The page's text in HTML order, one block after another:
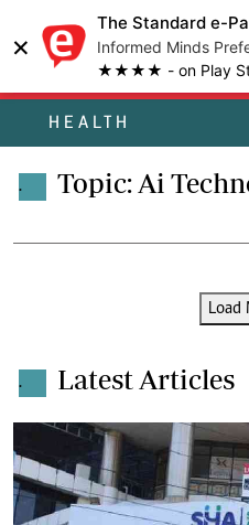
×
The Standard e-
Informed Minds
★★★★ - on Play
HEALTH
. Topic: Ai
Load
. Latest Articles